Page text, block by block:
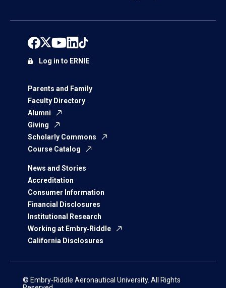
Parents and Family
Faculty Directory
Alumni
Giving
Scholarly Commons
Course Catalog
News and Stories
Accreditation
Consumer Information
Financial Disclosures
Institutional Research
Working at Embry‑Riddle
California Disclosures
Log in to ERNIE
© Embry‑Riddle Aeronautical University. All Rights